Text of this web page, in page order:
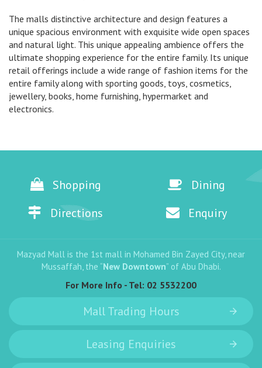
The malls distinctive architecture and design features a
unique spacious environment with exquisite wide open spaces
and natural light. This unique appealing ambience offers the
ultimate shopping experience for the entire family. Its unique
retail offerings include a wide range of fashion items for the
entire family along with sporting goods, toys, cosmetics,
jewellery, books, home furnishing, hypermarket and
electronics.
Shopping
Dining
Directions
Enquiry
Mazyad Mall is the 1st mall in Mohamed Bin Zayed City, near
Mussaffah, the “New Downtown” of Abu Dhabi.
For More Info - Tel: 02 5532200
Mall Trading Hours
Leasing Enquiries